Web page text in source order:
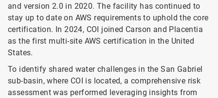
and version 2.0 in 2020. The facility has continued to
stay up to date on AWS requirements to uphold the core
certification. In 2024, COI joined Carson and Placentia
as the first multi-site AWS certification in the United
States.
To identify shared water challenges in the San Gabriel
sub-basin, where COI is located, a comprehensive risk
assessment was performed leveraging insights from